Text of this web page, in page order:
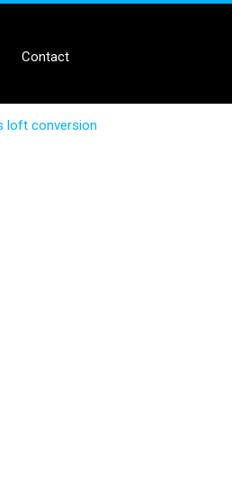
Contact
loft conversion